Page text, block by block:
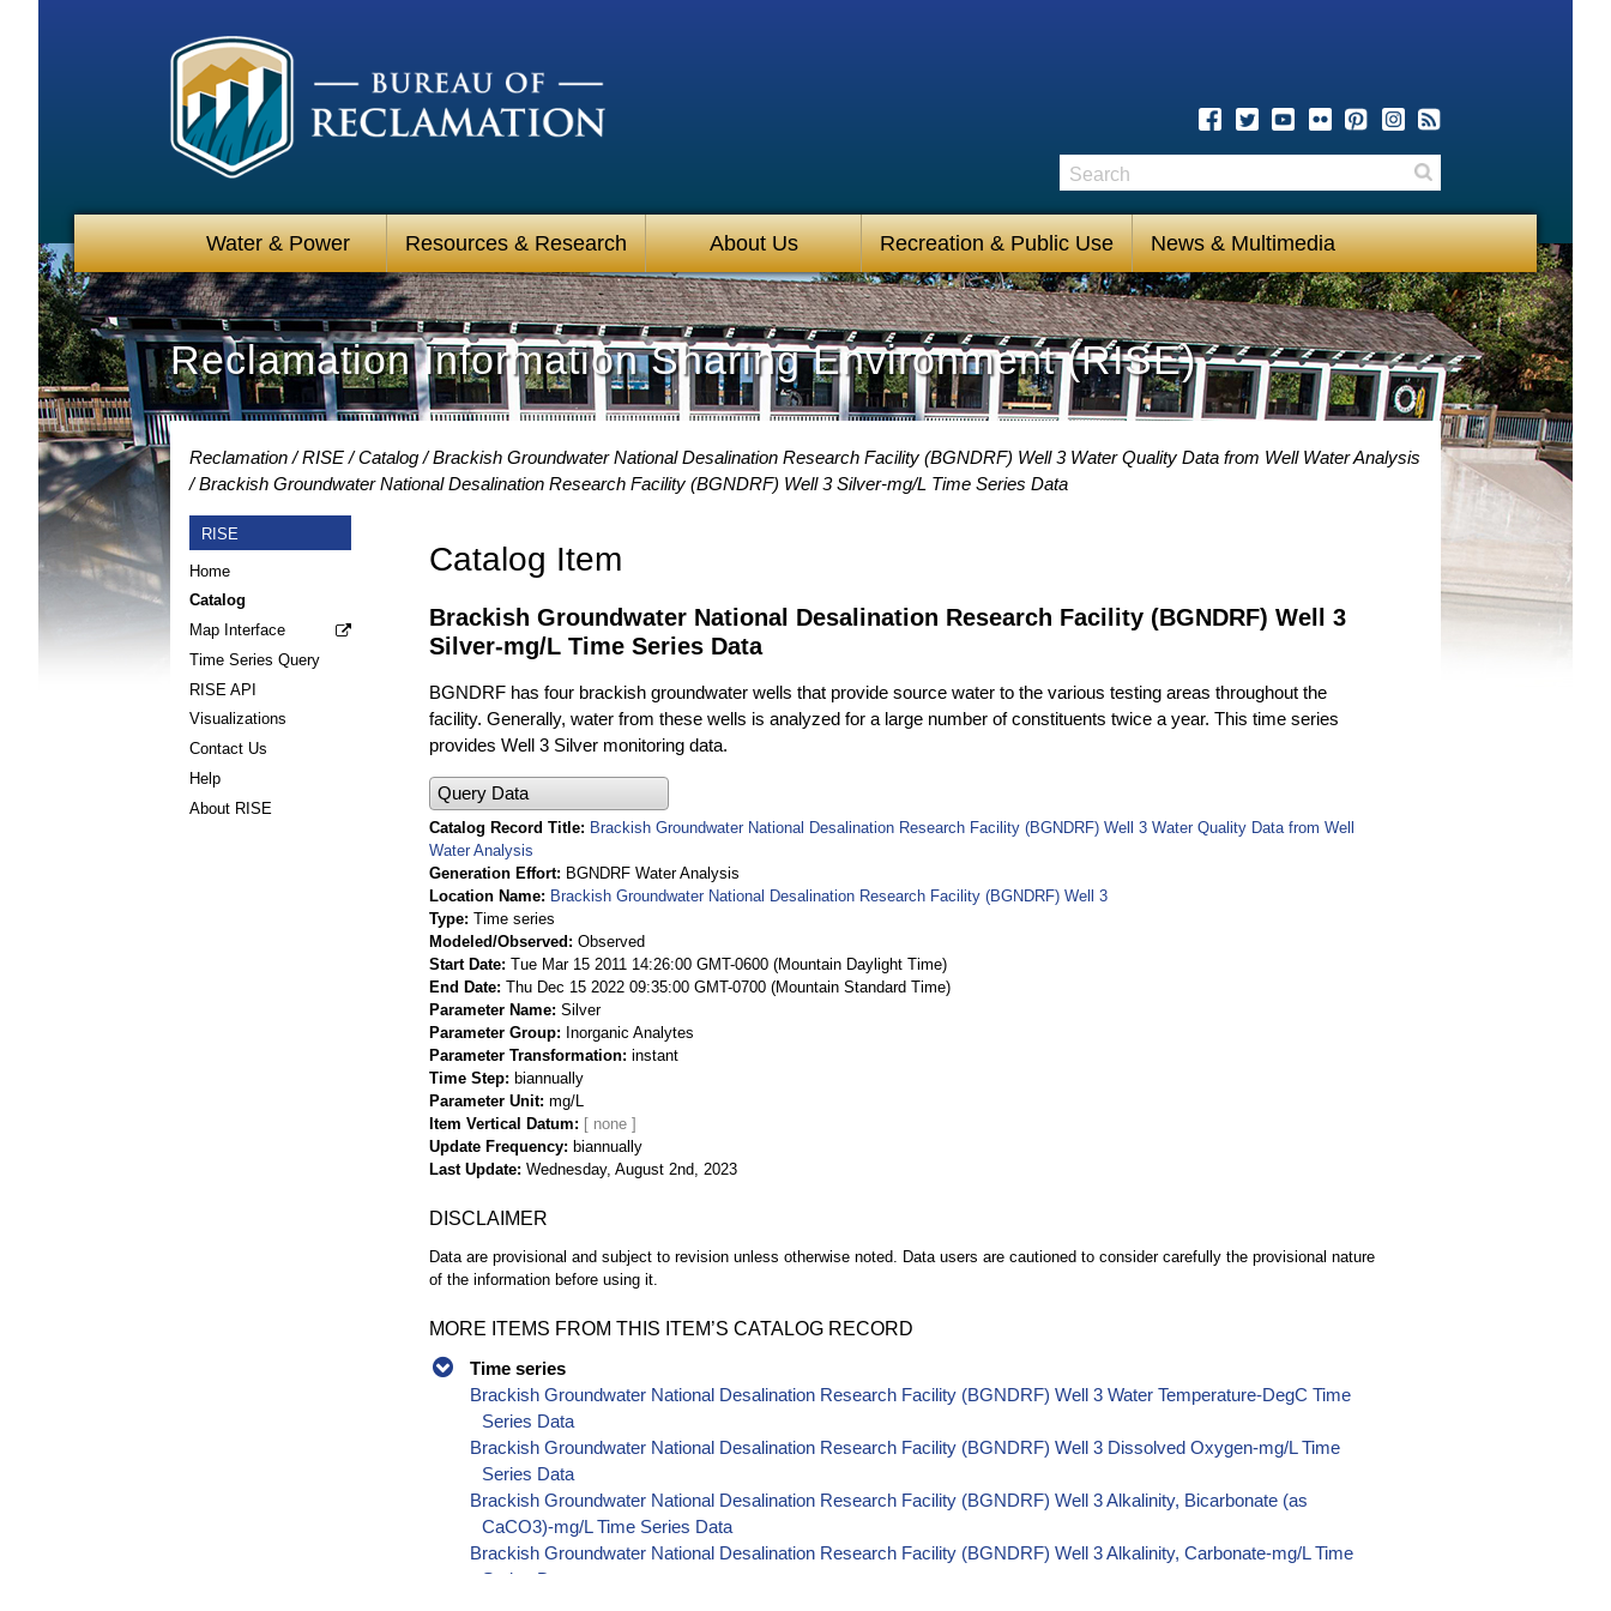
Water & Power Resources & Research About Us Recreation & Public Use News & Multimedia
Search
Reclamation Information Sharing Environment (RISE)
Reclamation RISE Catalog
Brackish Groundwater National Desalination Research Facility (BGNDRF) Well 3 Water Quality Data from Well Water Analysis
Brackish Groundwater National Desalination Research Facility (BGNDRF) Well 3 Silver-mg/L Time Series Data
RISE
Home
Catalog
Map Interface
Time Series Query
RISE API
Visualizations
Contact Us
Help
About RISE
Catalog Item
Brackish Groundwater National Desalination Research Facility (BGNDRF) Well 3
Silver-mg/L Time Series Data
BGNDRF has four brackish groundwater wells that provide source water to the various testing areas throughout the
facility. Generally, water from these wells is analyzed for a large number of constituents twice a year. This time series
provides Well 3 Silver monitoring data.
Query Data
Catalog Record Title
Brackish Groundwater National Desalination Research Facility (BGNDRF) Well 3 Water Quality Data from Well
Water Analysis
Generation Effort
BGNDRF Water Analysis
Location Name
Brackish Groundwater National Desalination Research Facility (BGNDRF) Well 3
Type Time series
Modeled/Observed
Observed
Start Date Tue Mar 15 2011 14:26:00 GMT-0600 (Mountain Daylight Time)
End Date Thu Dec 15 2022 09:35:00 GMT-0700 (Mountain Standard Time)
Parameter Name Silver
Parameter Group
Inorganic Analytes
Parameter Transformation instant
Time Step
biannually
Parameter Unit mg/L
Item Vertical Datum
Update Frequency
biannually
Last Update Wednesday, August 2nd, 2023
DISCLAIMER
Data are provisional and subject to revision unless otherwise noted. Data users are cautioned to consider carefully the provisional nature
of the information before using it.
MORE ITEMS FROM THIS ITEM’S CATALOG RECORD
Time series
Brackish Groundwater National Desalination Research Facility (BGNDRF) Well 3 Water Temperature-DegC Time
Series Data
Brackish Groundwater National Desalination Research Facility (BGNDRF) Well 3 Dissolved Oxygen-mg/L Time
Series Data
Brackish Groundwater National Desalination Research Facility (BGNDRF) Well 3 Alkalinity, Bicarbonate (as
CaCO3)-mg/L Time Series Data
Brackish Groundwater National Desalination Research Facility (BGNDRF) Well 3 Alkalinity, Carbonate-mg/L Time
Series Data